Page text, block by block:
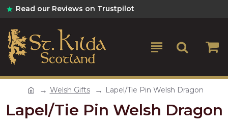
Read our Reviews on Trustpilot
Welsh Gifts Lapel/Tie Pin Welsh Dragon
Lapel/Tie Pin Welsh Dragon